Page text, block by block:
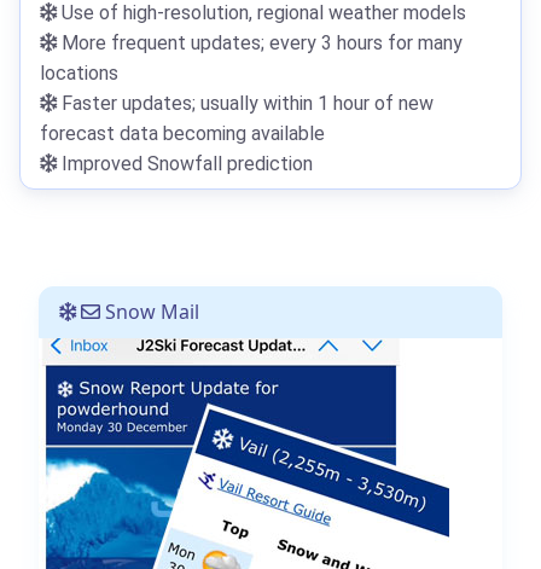
Use of high-resolution, regional weather models
More frequent updates; every 3 hours for many
locations
Faster updates; usually within 1 hour of new
forecast data becoming available
Improved Snowfall prediction
Snow Mail